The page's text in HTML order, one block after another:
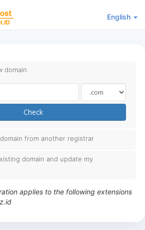
English
domain
Check
from another registrar
domain and update my
applies to the following extensions